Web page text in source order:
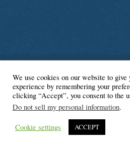
© Blogger's
We use cookies on our website to give
experience by remembering your
clicking “Accept”, you consent to the
Do not sell my personal information.
Cookie settings ACCEPT